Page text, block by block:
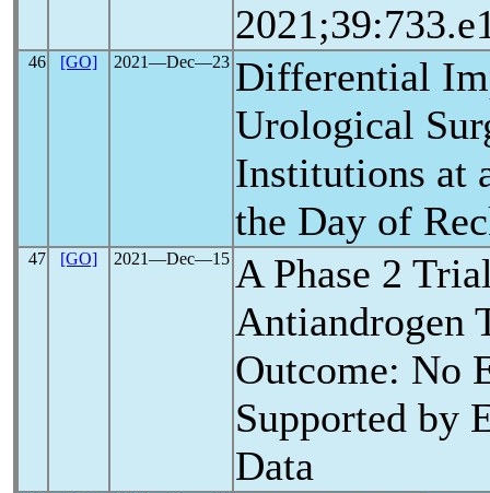
46 [GO] 2021―Dec―23 Differential
Urological
Institutions at
the Day of
47 [GO] 2021―Dec―15 A Phase 2
Antiandrogen
Outcome: No
Supported by
Data